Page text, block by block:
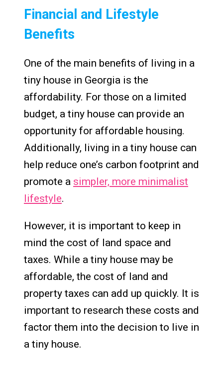
Financial and Lifestyle
Benefits
One of the main benefits of living in a
tiny house in Georgia is the
affordability. For those on a limited
budget, a tiny house can provide an
opportunity for affordable housing.
Additionally, living in a tiny house can
help reduce one’s carbon footprint and
promote a simpler, more minimalist
lifestyle.
However, it is important to keep in
mind the cost of land space and
taxes. While a tiny house may be
affordable, the cost of land and
property taxes can add up quickly. It is
important to research these costs and
factor them into the decision to live in
a tiny house.